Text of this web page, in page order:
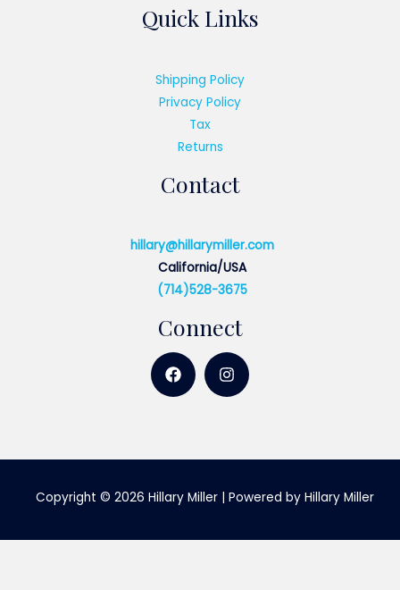
Quick Links
Shipping Policy
Privacy Policy
Tax
Returns
Contact
hillary@hillarymiller.com
California/USA
(714)528-3675
Connect
Copyright © 2026 Hillary Miller | Powered by Hillary Miller